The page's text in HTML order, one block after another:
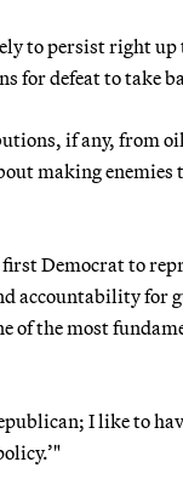
to persist right up
for defeat to take
if any, from
making
Democrat to
accountability
of the most
I like to